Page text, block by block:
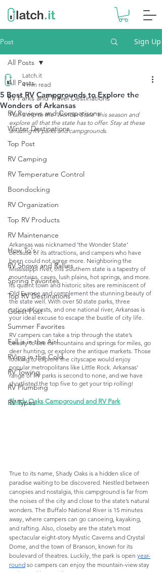
Post Sign Up
All Posts
RV Parks and Travel Destinations
RV Reviews and Comparisons
Winter Destinations
Top Post
RV Camping
RV Temperature Control
Boondocking
RV Organization
Top RV Products
RV Maintenance
How To's
RV Shows and Rallies
Spring Favorites
Top RV Destinations
Guest Post
Summer Favorites
Fall is in the Air!
RVing in the Cold
RV Towing
RV Plumbing
RV Types
All Posts
5 Best RV Campgrounds to Explore the
Wonders of Arkansas
Latch.it
4 min read
Plan a trip to the 'Wonder State' this season and
explore all that the state has to offer. Stay at these
amazing RV parks and campgrounds.
Arkansas was nicknamed ‘the Wonder State’
because of its attractions, and campers who have
been could not agree more. Neighboring the
Mississippi river, this Southern state is a tapestry of
mountains, caves, lush plains, hot springs, and more.
Its quaint town and historic sites are reminiscent of
Old Europe and complement the stunning beauty of
the state well. With over 50 state parks, three
national forests, and one national river, Arkansas is
your ideal excuse to escape the bustle of city life.
RV campers can take a trip through the state’s
beauty to see its mountains and springs for miles, go
deer hunting, or explore the antique markets. Those
looking to explore the cityscape would enjoy
popular metropolitans like Little Rock. Arkansas’
range of RV parks is second to none, and we have
shortlisted the top five to get your trip rolling!
Shady Oaks Campground and RV Park
True to its name, Shady Oaks is a hidden slice of
paradise waiting to be discovered. Nestled between
canopies and nostalgia, this campground is far from
the noises of the city and close to the state’s natural
wonders. The Buffalo National River is 15 minutes
away, where campers can go canoeing, kayaking,
and rafting. Also, closeby are the state’s most
spectacular eight-story Mystic Caverns and Crystal
Dome, and the town of Branson, known for its
boulevard of theatres. Luckily, the park is open year-
round so campers can enjoy the mountain-view stay